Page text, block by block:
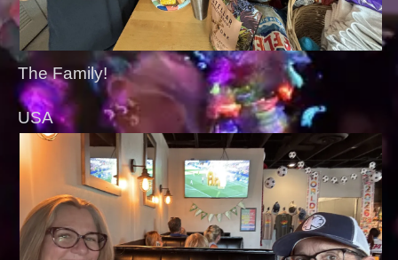
The Family!
USA